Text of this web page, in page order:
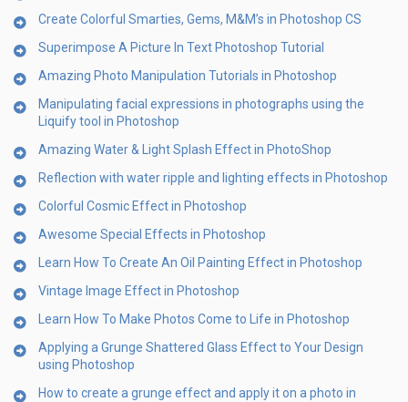
Create Colorful Smarties, Gems, M&M’s in Photoshop CS
Superimpose A Picture In Text Photoshop Tutorial
Amazing Photo Manipulation Tutorials in Photoshop
Manipulating facial expressions in photographs using the
Liquify tool in Photoshop
Amazing Water & Light Splash Effect in PhotoShop
Reflection with water ripple and lighting effects in Photoshop
Colorful Cosmic Effect in Photoshop
Awesome Special Effects in Photoshop
Learn How To Create An Oil Painting Effect in Photoshop
Vintage Image Effect in Photoshop
Learn How To Make Photos Come to Life in Photoshop
Applying a Grunge Shattered Glass Effect to Your Design
using Photoshop
How to create a grunge effect and apply it on a photo in